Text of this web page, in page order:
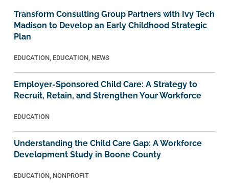
Transform Consulting Group Partners with Ivy Tech
Madison to Develop an Early Childhood Strategic
Plan
EDUCATION, EDUCATION, NEWS
Employer-Sponsored Child Care: A Strategy to
Recruit, Retain, and Strengthen Your Workforce
EDUCATION
Understanding the Child Care Gap: A Workforce
Development Study in Boone County
EDUCATION, NONPROFIT